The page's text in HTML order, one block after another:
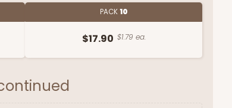
PACK10
$17.90 $1.79 ea.